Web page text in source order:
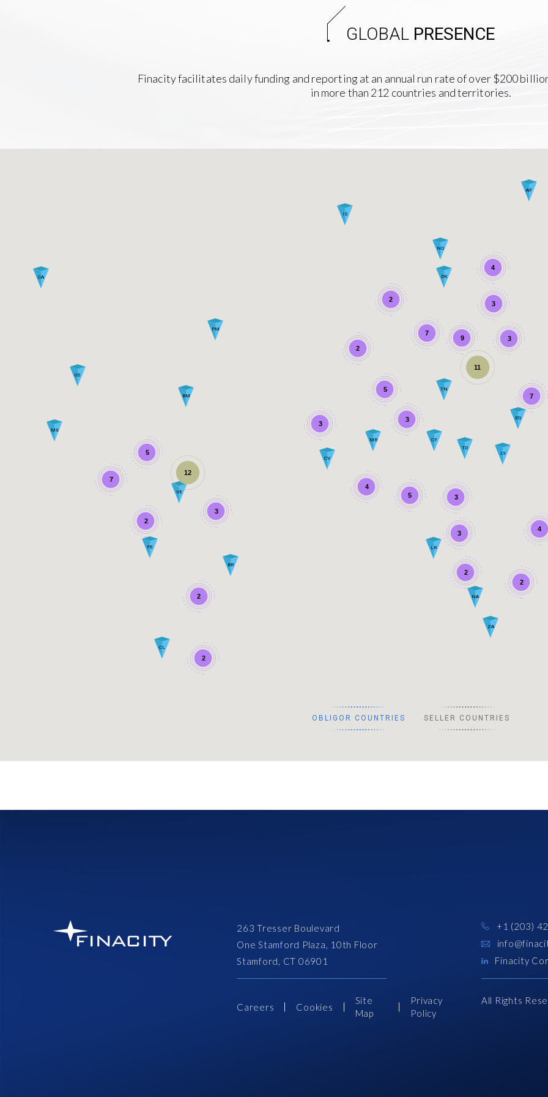
GLOBAL PRESENCE
Finacity facilitates daily funding and reporting at an annual run rate of over $200
in more than 212 countries and territories.
AF
BM
BR
CA
CV
CL
CF
TD
DK
EG
IS
LR
LY
MX
MR
NO
NA
PE
ZA
PM
TN
US
VE
11
3
2
12
2
9
4
5
3
7
7
5
2
3
3
3
2
7
2
4
3
5
4
2
2
3
OBLIGOR COUNTRIES SELLER COUNTRIES
263 Tresser Boulevard
One Stamford Plaza, 10th Floor
Stamford, CT 06901
Careers Cookies
Site
Map
Privacy
Policy
+1 (203)
Finacity
All Rights